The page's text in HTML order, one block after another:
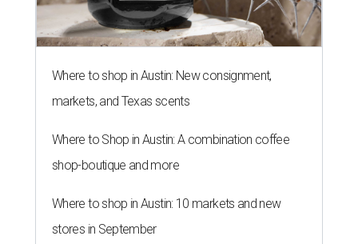
Where to shop in Austin: New consignment,
markets, and Texas scents
Where to Shop in Austin: A combination coffee
shop-boutique and more
Where to shop in Austin: 10 markets and new
stores in September